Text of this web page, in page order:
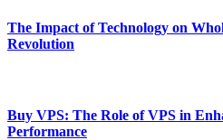
The Impact of Technology on
Revolution
Buy VPS: The Role of VPS in
Performance